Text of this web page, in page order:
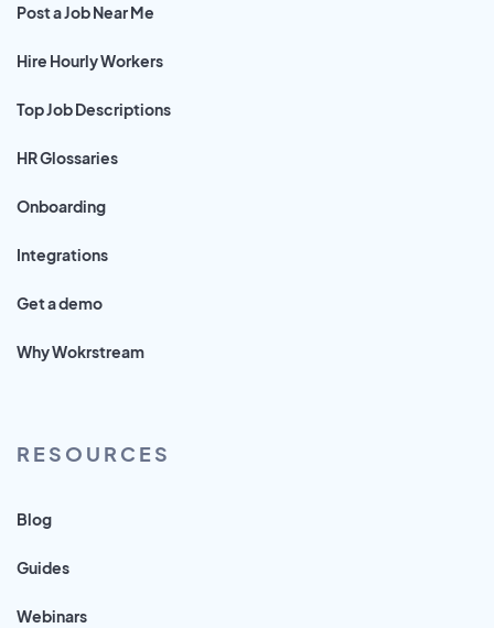
Post a Job Near Me
Hire Hourly Workers
Top Job Descriptions
HR Glossaries
Onboarding
Integrations
Get a demo
Why Wokrstream
RESOURCES
Blog
Guides
Webinars